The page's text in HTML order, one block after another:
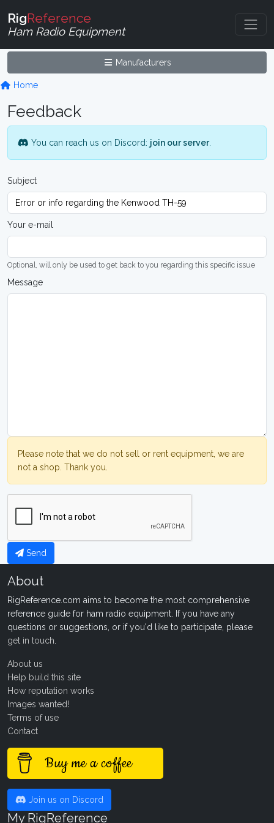
RigReference
Ham Radio Equipment
Manufacturers
Home
Feedback
You can reach us on Discord: join our server.
Subject
Your e-mail
Optional, will only be used to get back to you regarding this specific issue
Message
Please note that we do not sell or rent equipment, we are
not a shop. Thank you.
Send
About
RigReference.com aims to become the most comprehensive
reference guide for ham radio equipment. If you have any
questions or suggestions, or if you'd like to participate, please
get in touch
About us
Help build this site
How reputation works
Images wanted!
Terms of use
Contact
Buy me a coffee
Join us on Discord
My RigReference